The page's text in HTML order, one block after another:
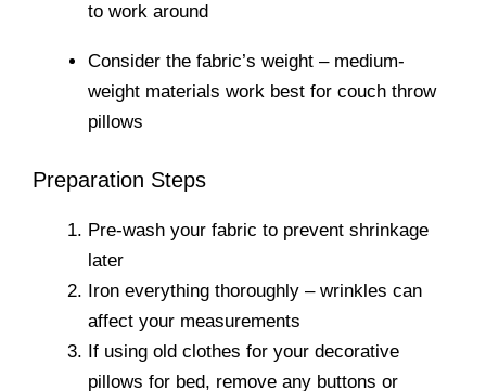
to work around
Consider the fabric’s weight – medium-
weight materials work best for couch throw
pillows
Preparation Steps
Pre-wash your fabric to prevent shrinkage
later
Iron everything thoroughly – wrinkles can
affect your measurements
If using old clothes for your decorative
pillows for bed, remove any buttons or